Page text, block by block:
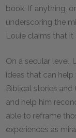
book. If anything,
underscoring the
Louie claims that it
On a secular level,
ideas that can
Biblical stories and
and help him
able to reframe
experiences as